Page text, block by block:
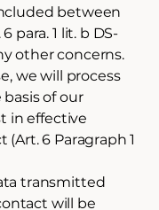
between
para. 1 lit. b DS-
other concerns.
we will process
of our
in effective
6 Paragraph 1
transmitted
will be